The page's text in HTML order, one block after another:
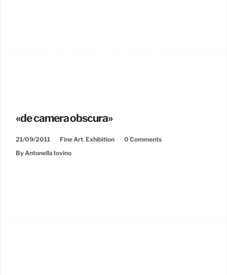
«de camera obscura»
21/09/2011 Fine Art, Exhibition
0 Comments
By Antonella Iovino